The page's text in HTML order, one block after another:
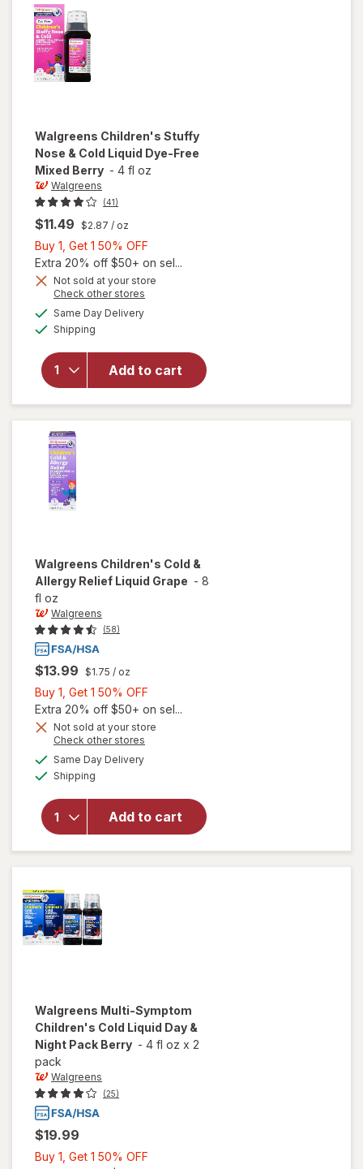
Walgreens Children's Stuffy
Nose & Cold Liquid Dye-Free
Mixed Berry - 4 fl oz
Walgreens
(41)
$11.49 $2.87 / oz
Buy 1, Get 1 50% OFF
1,
Get
Extra 20% off $50+ on sel...
Not sold at your store
Check other stores
Same Day Deliveryavailable
Shipping
Add to cart
will open
overlay
for
Nose &
Cold
Liquid
Dye-Free
Walgreens Children's Cold &
Allergy Relief Liquid Grape - 8
fl oz
Walgreens
(58)
$13.99 $1.75 / oz
Buy 1, Get 1 50% OFF
1,
Get
Extra 20% off $50+ on sel...
Not sold at your store
Check other stores
Same Day Deliveryavailable
Shipping
Add to cart
will open
overlay
Children's
Cold &
Walgreens Multi-Symptom
Children's Cold Liquid Day &
Night Pack Berry - 4 fl oz x 2
pack
Walgreens
(25)
$19.99
Buy 1, Get 1 50% OFF